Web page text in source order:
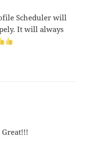
Scheduler will
It will always